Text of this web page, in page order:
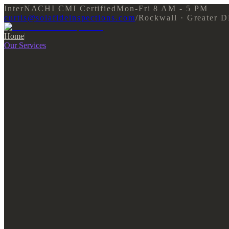
InterNACHI CMI CertifiedMon-Fri 8 AM - 5 PM
curtis@solafideinspections.com/Rockwall · Greater
Home|
Our Services